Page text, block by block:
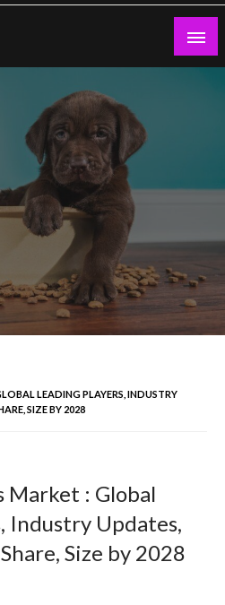
LEADING PLAYERS, INDUSTRY
SIZE BY 2028
: Global
Industry Updates,
Size by 2028